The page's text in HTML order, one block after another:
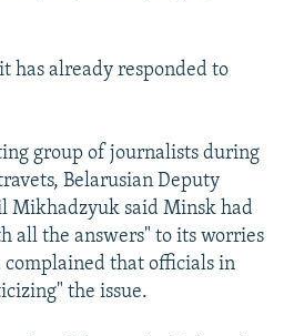
has already responded to
group of journalists during
Belarusian Deputy
Mikhadzyuk said Minsk had
all the answers" to its worries
that officials in
the issue.